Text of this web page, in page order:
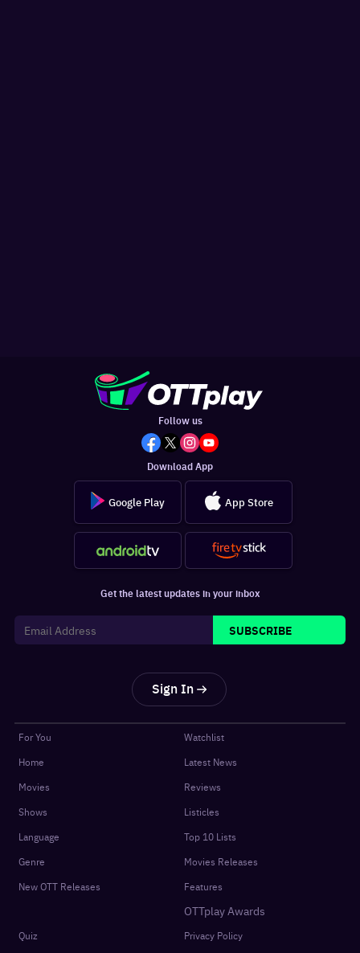
Follow us
Download App
Google Play App Store
Get the latest updates in your inbox
SUBSCRIBE
Sign In
For You
Home
Movies
Shows
Language
Genre
New OTT Releases
Watchlist
Latest News
Reviews
Listicles
Top 10 Lists
Movies Releases
Features
OTTplay Awards
Quiz
Privacy Policy